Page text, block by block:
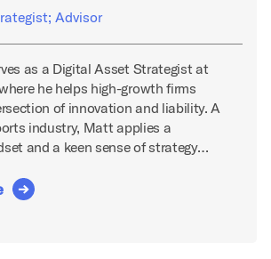
Advisor
as a Digital Asset Strategist at
he helps high-growth firms
of innovation and liability. A
industry, Matt applies a
and a keen sense of strategy…